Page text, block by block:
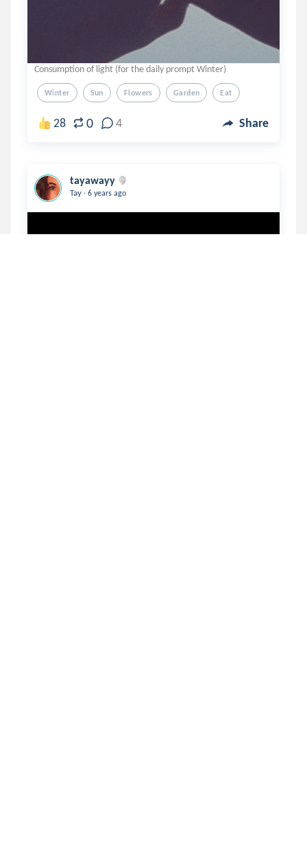
Consumption of light (for the daily prompt Winter)
Winter Sun Flowers Garden Eat
28 0 4 Share
tayawayy
Tay . 6 years ago
Your Tomorrow